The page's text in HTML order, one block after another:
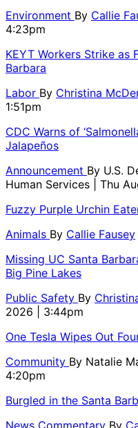
Environment By Callie
4:23pm
KEYT Workers Strike as
Barbara
Labor By Christina
1:51pm
CDC Warns of
Jalapeños
Announcement By U.S.
Human Services
| Thu
Fuzzy Purple Urchin
Animals By Callie Fausey
Missing UC Santa
Big Pine Lakes
Public Safety By
2026 | 3:44pm
One Tesla Wipes Out
Community By Natalie
4:20pm
Burgled in the Santa
News Commentary By